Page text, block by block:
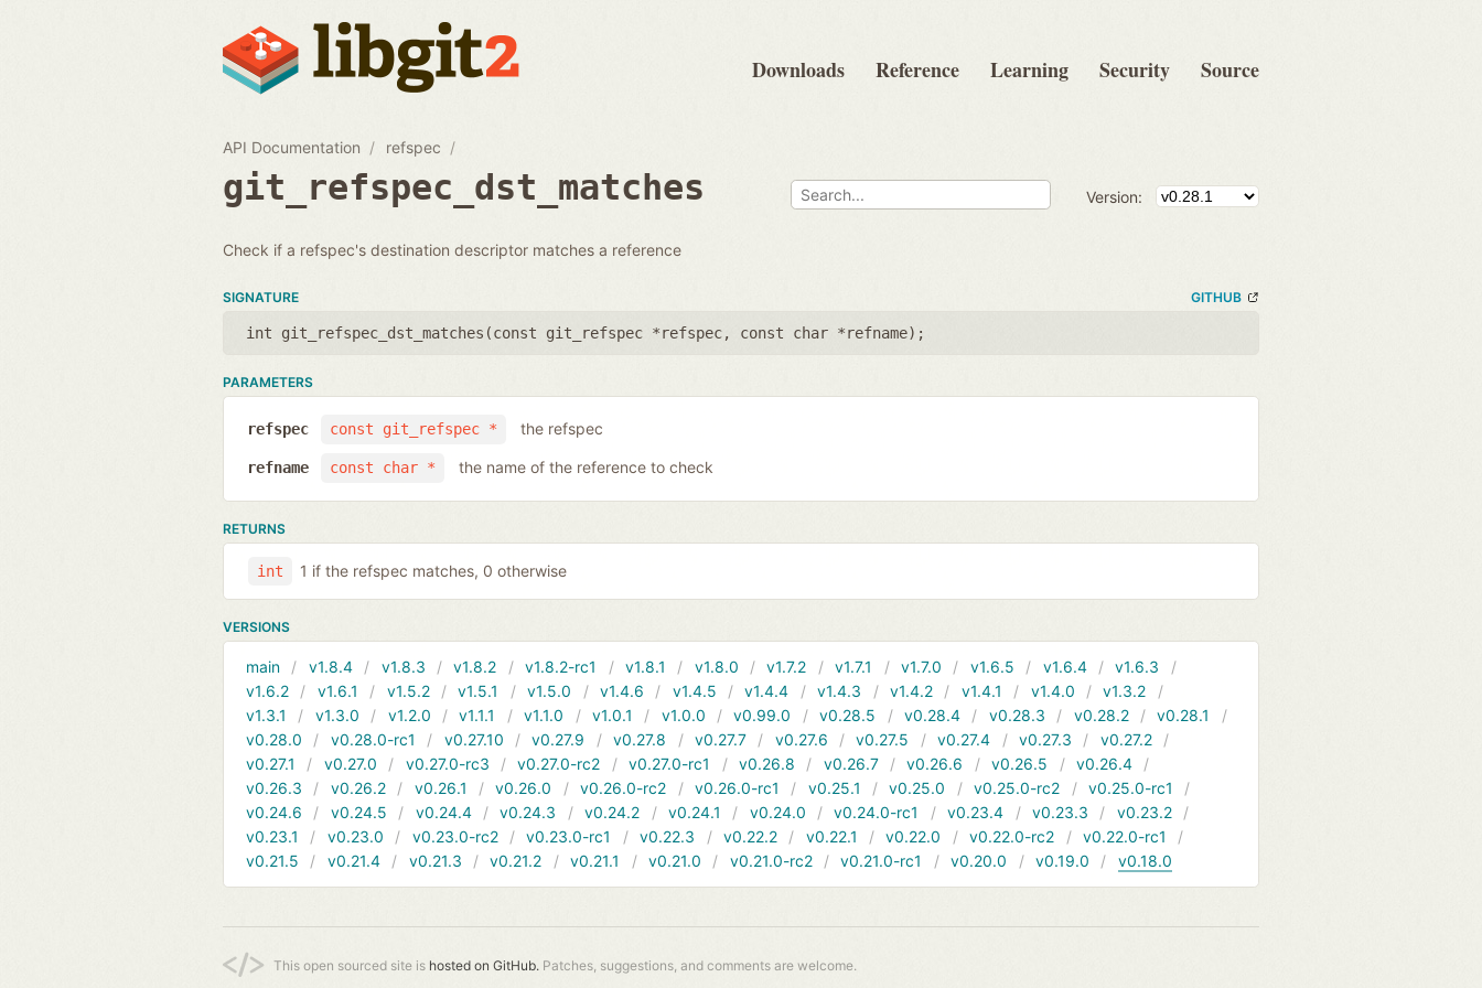
Downloads Reference Learning Security Source
API Documentation refspec
git_refspec_dst_matches Version:
Check if a refspec's destination descriptor matches a reference
SIGNATURE GITHUB
int git_refspec_dst_matches(const git_refspec *refspec, const char *refname);
PARAMETERS
const git_refspec *
refspec the refspec
const char *
refname the name of the reference to check
RETURNS
int 1 if the refspec matches, 0 otherwise
VERSIONS
main v1.8.4 v1.8.3 v1.8.2 v1.8.2-rc1 v1.8.1 v1.8.0 v1.7.2 v1.7.1 v1.7.0 v1.6.5 v1.6.4
v1.6.3
v1.6.2
v1.6.1 v1.5.2 v1.5.1 v1.5.0 v1.4.6 v1.4.5 v1.4.4 v1.4.3 v1.4.2 v1.4.1 v1.4.0
v1.3.2
v1.3.1
v1.3.0 v1.2.0 v1.1.1 v1.1.0 v1.0.1 v1.0.0 v0.99.0 v0.28.5 v0.28.4 v0.28.3 v0.28.2
v0.28.1
v0.28.0
v0.28.0-rc1 v0.27.10 v0.27.9 v0.27.8 v0.27.7 v0.27.6 v0.27.5 v0.27.4 v0.27.3
v0.27.2
v0.27.1
v0.27.0 v0.27.0-rc3 v0.27.0-rc2 v0.27.0-rc1 v0.26.8 v0.26.7 v0.26.6 v0.26.5
v0.26.4
v0.26.3
v0.26.2 v0.26.1 v0.26.0 v0.26.0-rc2 v0.26.0-rc1 v0.25.1 v0.25.0 v0.25.0-rc2
v0.25.0-rc1
v0.24.6
v0.24.5 v0.24.4 v0.24.3 v0.24.2 v0.24.1 v0.24.0 v0.24.0-rc1 v0.23.4 v0.23.3
v0.23.2
v0.23.1
v0.23.0 v0.23.0-rc2 v0.23.0-rc1 v0.22.3 v0.22.2 v0.22.1 v0.22.0 v0.22.0-rc2
v0.22.0-rc1
v0.21.5
v0.21.4 v0.21.3 v0.21.2 v0.21.1 v0.21.0 v0.21.0-rc2 v0.21.0-rc1 v0.20.0 v0.19.0 v0.18.0
This open sourced site is hosted on GitHub. Patches, suggestions, and comments are welcome.